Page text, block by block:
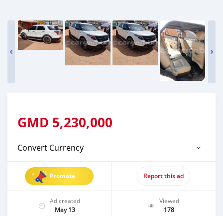
GMD 5,230,000
Convert Currency
Promote Report this ad
Ad created
May 13
Viewed
178